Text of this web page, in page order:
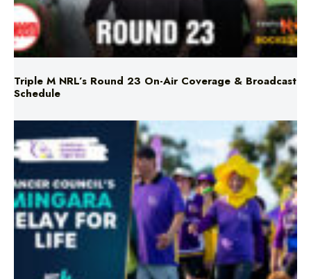
Triple M NRL’s Round 23 On-Air Coverage & Broadcast
Schedule